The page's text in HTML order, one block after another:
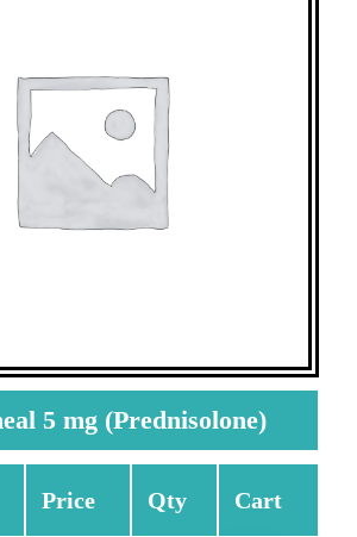
5 mg (Prednisolone)
Price Qty Cart